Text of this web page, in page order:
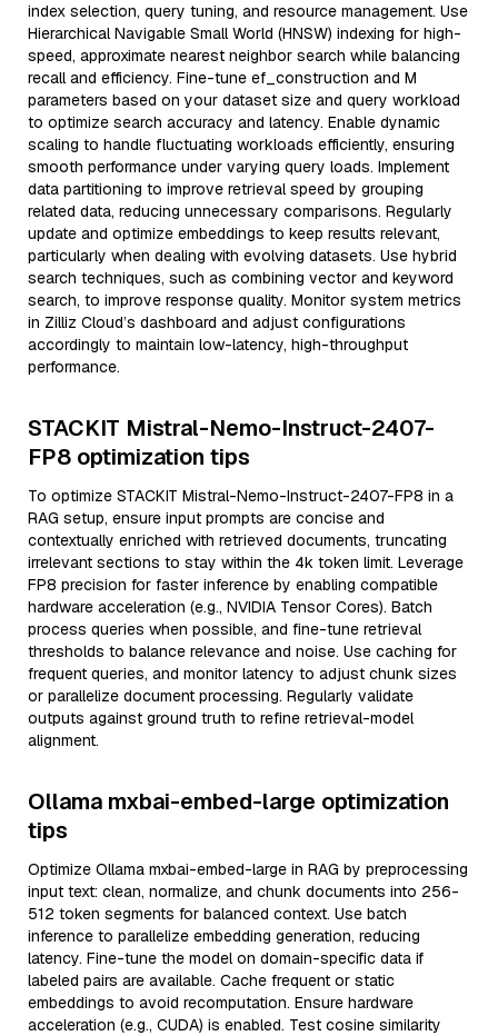
index selection, query tuning, and resource management. Use
Hierarchical Navigable Small World (HNSW) indexing for high-
speed, approximate nearest neighbor search while balancing
recall and efficiency. Fine-tune ef_construction and M
parameters based on your dataset size and query workload
to optimize search accuracy and latency. Enable dynamic
scaling to handle fluctuating workloads efficiently, ensuring
smooth performance under varying query loads. Implement
data partitioning to improve retrieval speed by grouping
related data, reducing unnecessary comparisons. Regularly
update and optimize embeddings to keep results relevant,
particularly when dealing with evolving datasets. Use hybrid
search techniques, such as combining vector and keyword
search, to improve response quality. Monitor system metrics
in Zilliz Cloud’s dashboard and adjust configurations
accordingly to maintain low-latency, high-throughput
performance.
STACKIT Mistral-Nemo-Instruct-2407-
FP8 optimization tips
To optimize STACKIT Mistral-Nemo-Instruct-2407-FP8 in a
RAG setup, ensure input prompts are concise and
contextually enriched with retrieved documents, truncating
irrelevant sections to stay within the 4k token limit. Leverage
FP8 precision for faster inference by enabling compatible
hardware acceleration (e.g., NVIDIA Tensor Cores). Batch
process queries when possible, and fine-tune retrieval
thresholds to balance relevance and noise. Use caching for
frequent queries, and monitor latency to adjust chunk sizes
or parallelize document processing. Regularly validate
outputs against ground truth to refine retrieval-model
alignment.
Ollama mxbai-embed-large optimization
tips
Optimize Ollama mxbai-embed-large in RAG by preprocessing
input text: clean, normalize, and chunk documents into 256-
512 token segments for balanced context. Use batch
inference to parallelize embedding generation, reducing
latency. Fine-tune the model on domain-specific data if
labeled pairs are available. Cache frequent or static
embeddings to avoid recomputation. Ensure hardware
acceleration (e.g., CUDA) is enabled. Test cosine similarity